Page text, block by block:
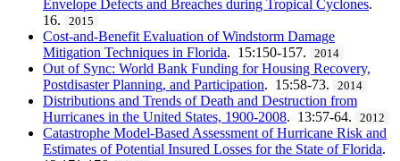
Envelope Defects and Breaches during Tropical Cyclones.
16.
2015
Cost-and-Benefit Evaluation of Windstorm Damage
Mitigation Techniques in Florida. 15:150-157. 2014
Out of Sync: World Bank Funding for Housing Recovery,
Postdisaster Planning, and Participation. 15:58-73. 2014
Distributions and Trends of Death and Destruction from
Hurricanes in the United States, 1900-2008. 13:57-64. 2012
Catastrophe Model-Based Assessment of Hurricane Risk and
Estimates of Potential Insured Losses for the State of Florida.